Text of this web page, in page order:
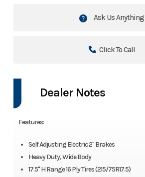
Ask Us Anything
Click To Call
Dealer Notes
Features:
Self Adjusting Electric 2'' Brakes
Heavy Duty, Wide Body
17.5'' H Range 16 Ply Tires (215/75R17.5)